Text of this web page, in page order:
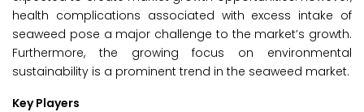
health complications associated with excess intake of
seaweed pose a major challenge to the market’s growth.
Furthermore, the growing focus on environmental
sustainability is a prominent trend in the seaweed market.
Key Players